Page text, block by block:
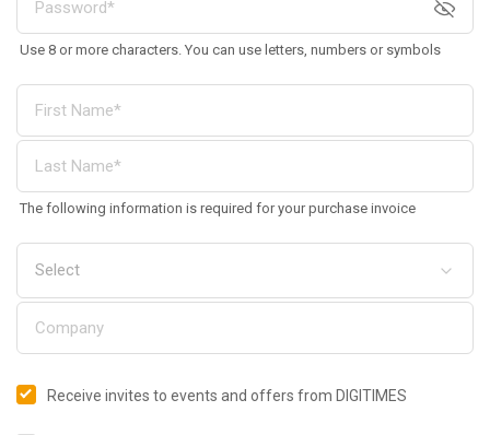
Use 8 or more characters. You can use letters, numbers or symbols
The following information is required for your purchase invoice
Receive invites to events and offers from DIGITIMES